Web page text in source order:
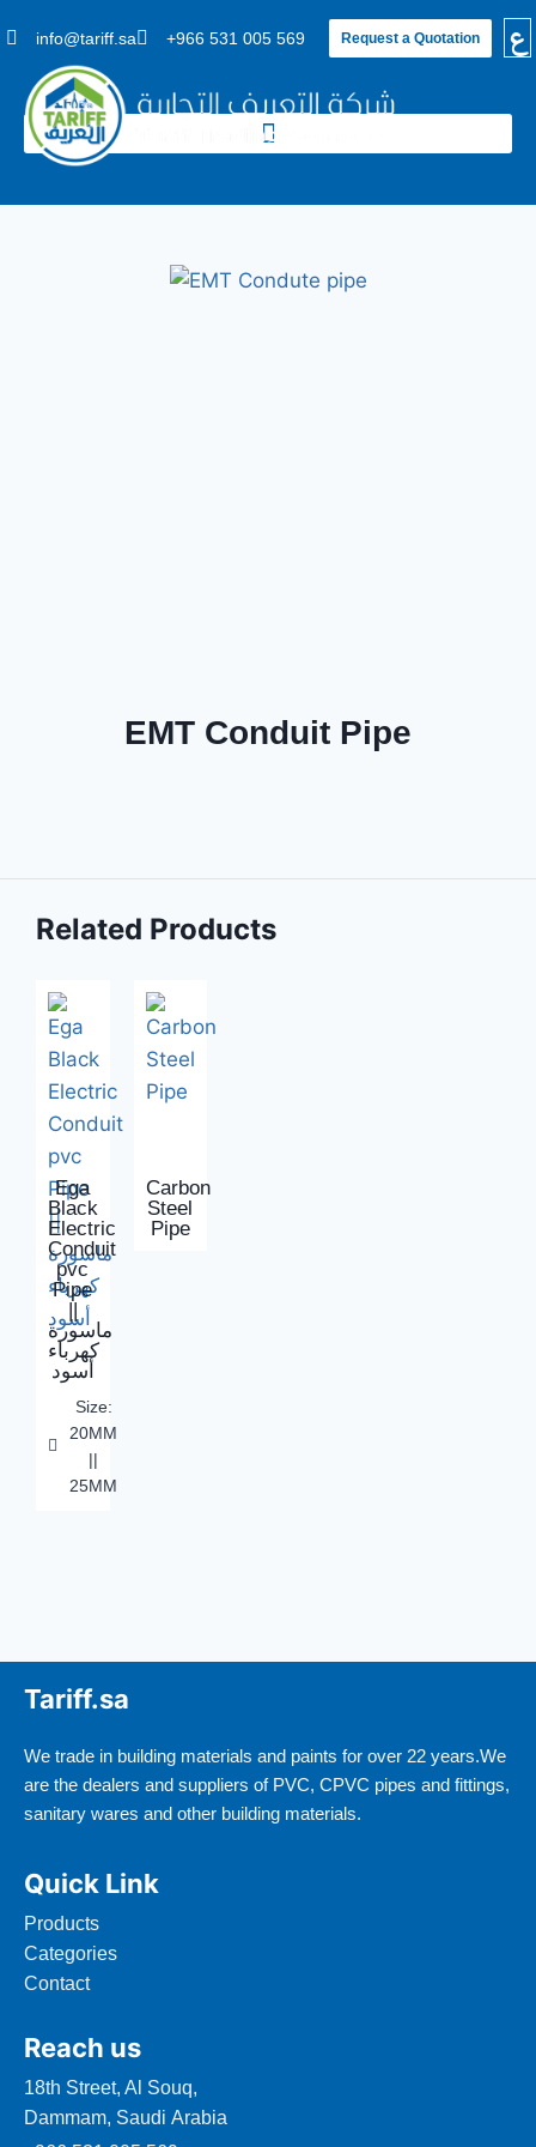
info@tariff.sa +966 531 005 569 Request a Quotation ع
EMT Conduit Pipe
Related Products
Ega
Black
Electric
Conduit
pvc
Pipe
ماسورة
كهرباء
أسود
Size:
20MM
||
25MM
Carbon
Steel
Pipe
Tariff.sa
We trade in building materials and paints for over 22 years.We
are the dealers and suppliers of PVC, CPVC pipes and fittings,
sanitary wares and other building materials.
Quick Link
Products
Categories
Contact
Reach us
18th Street, Al Souq,
Dammam, Saudi Arabia